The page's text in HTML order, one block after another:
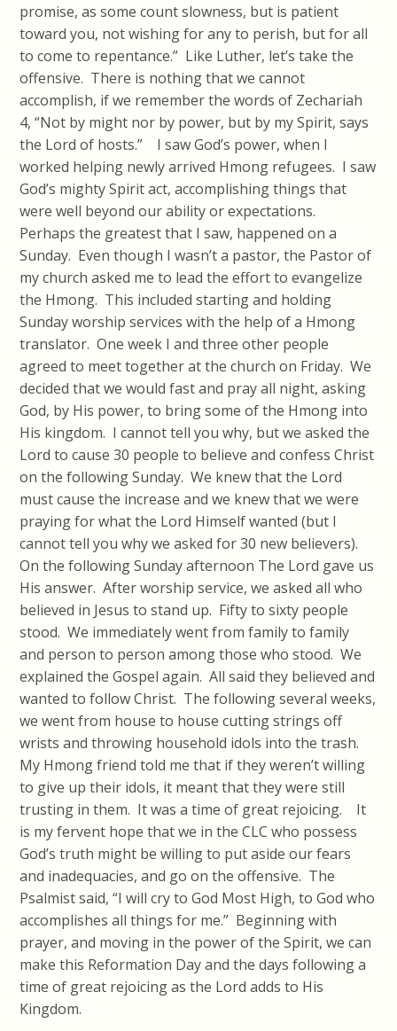
promise, as some count slowness, but is patient
toward you, not wishing for any to perish, but for all
to come to repentance.” Like Luther, let’s take the
offensive. There is nothing that we cannot
accomplish, if we remember the words of Zechariah
4, “Not by might nor by power, but by my Spirit, says
the Lord of hosts.” I saw God’s power, when I
worked helping newly arrived Hmong refugees. I saw
God’s mighty Spirit act, accomplishing things that
were well beyond our ability or expectations.
Perhaps the greatest that I saw, happened on a
Sunday. Even though I wasn’t a pastor, the Pastor of
my church asked me to lead the effort to evangelize
the Hmong. This included starting and holding
Sunday worship services with the help of a Hmong
translator. One week I and three other people
agreed to meet together at the church on Friday. We
decided that we would fast and pray all night, asking
God, by His power, to bring some of the Hmong into
His kingdom. I cannot tell you why, but we asked the
Lord to cause 30 people to believe and confess Christ
on the following Sunday. We knew that the Lord
must cause the increase and we knew that we were
praying for what the Lord Himself wanted (but I
cannot tell you why we asked for 30 new believers).
On the following Sunday afternoon The Lord gave us
His answer. After worship service, we asked all who
believed in Jesus to stand up. Fifty to sixty people
stood. We immediately went from family to family
and person to person among those who stood. We
explained the Gospel again. All said they believed and
wanted to follow Christ. The following several weeks,
we went from house to house cutting strings off
wrists and throwing household idols into the trash.
My Hmong friend told me that if they weren’t willing
to give up their idols, it meant that they were still
trusting in them. It was a time of great rejoicing. It
is my fervent hope that we in the CLC who possess
God’s truth might be willing to put aside our fears
and inadequacies, and go on the offensive. The
Psalmist said, “I will cry to God Most High, to God who
accomplishes all things for me.” Beginning with
prayer, and moving in the power of the Spirit, we can
make this Reformation Day and the days following a
time of great rejoicing as the Lord adds to His
Kingdom.